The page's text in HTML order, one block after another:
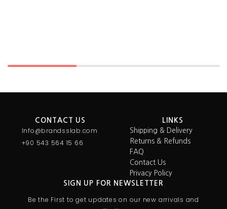
CONTACT US
Info@brandsslab.com
+90 543 564 15 66
LINKS
Shipping & Delivery
Returns & Refunds
FAQ
Contact Us
Privacy Policy
SIGN UP FOR NEWSLETTER
Be the First to get updates on our new arrivals and